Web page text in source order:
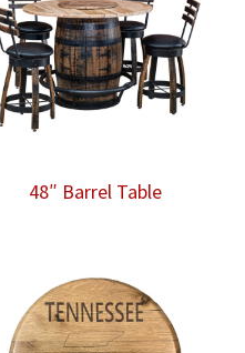
48″ Barrel Table